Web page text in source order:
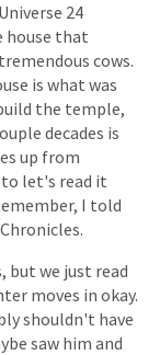
Universe 24
house that
tremendous cows.
is what was
the temple,
decades is
up from
to let's read it
I told
Chronicles.
but we just read
moves in okay.
shouldn't have
saw him and